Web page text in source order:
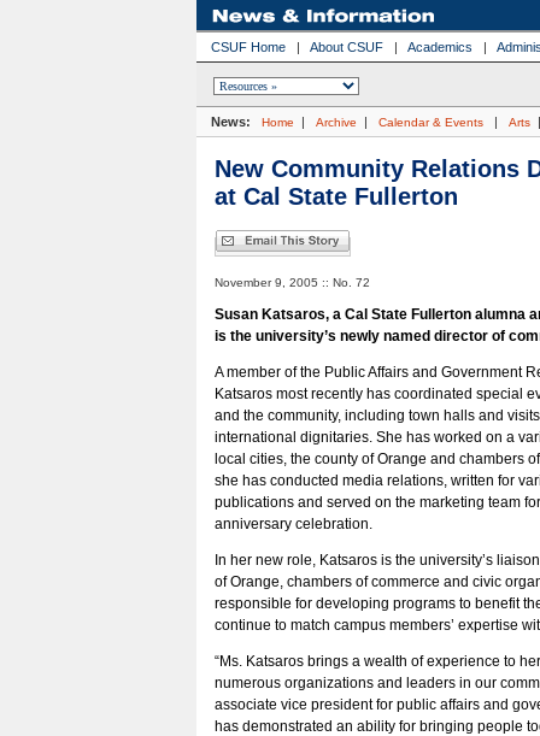
CSUF Home | About CSUF | Academics |
News: Home | Archive | Calendar & Events | Arts
New Community Relations
at Cal State Fullerton
November 9, 2005 :: No. 72
Susan Katsaros, a Cal State Fullerton alumna
is the university’s newly named director of
A member of the Public Affairs and Government
Katsaros most recently has coordinated special
and the community, including town halls and
international dignitaries. She has worked on a
local cities, the county of Orange and chambers
she has conducted media relations, written for
publications and served on the marketing team
anniversary celebration.
In her new role, Katsaros is the university’s
of Orange, chambers of commerce and civic
responsible for developing programs to benefit
continue to match campus members’ expertise
“Ms. Katsaros brings a wealth of experience to
numerous organizations and leaders in our
associate vice president for public affairs and
has demonstrated an ability for bringing people